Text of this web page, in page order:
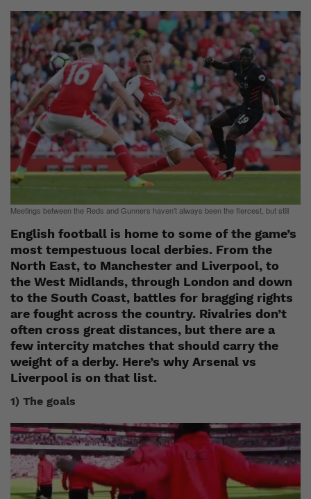
Meetings between the Reds and Gunners haven’t always been the fiercest, but still
English football is home to some of the game’s
most tempestuous local derbies. From the
North East, to Manchester and Liverpool, to
the West Midlands, through London and down
to the South Coast, battles for bragging rights
are fought across the country. Rivalries don’t
often cross great distances, but there are a
few intercity matches that should carry the
weight of a derby. Here’s why Arsenal vs
Liverpool is on that list.
1) The goals